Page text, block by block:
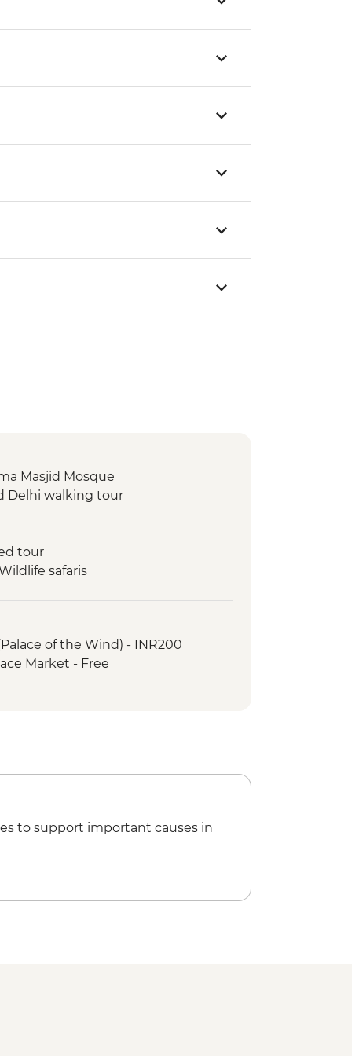
Masjid Mosque
Delhi walking tour
tour
safaris
of the Wind) - INR200
Market - Free
to support important causes in